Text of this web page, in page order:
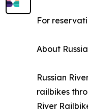
For
About
Russian
railbikes
River